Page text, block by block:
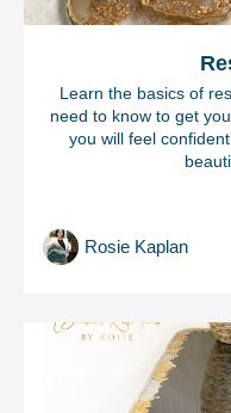
Learn the basics of
need to know to get
you will feel
Rosie Kaplan